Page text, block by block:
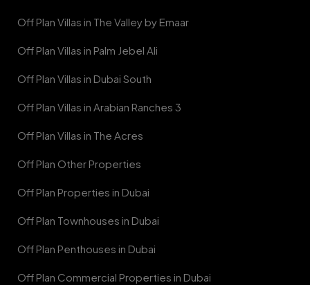
Off Plan Villas in The Valley by Emaar
Off Plan Villas in Palm Jebel Ali
Off Plan Villas in Dubai South
Off Plan Villas in Arabian Ranches 3
Off Plan Villas in The Acres
Off Plan Other Properties
Off Plan Properties in Dubai
Off Plan Townhouses in Dubai
Off Plan Penthouses in Dubai
Off Plan Commercial Properties in Dubai